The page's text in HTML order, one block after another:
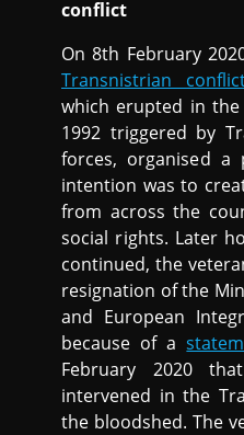
conflict
On 8th February
Transnistrian
which erupted in
1992 triggered by
forces, organised a
intention was to
from across the
social rights. Later
continued, the
resignation of the
and European
because of a
February 2020
intervened in the
the bloodshed. The